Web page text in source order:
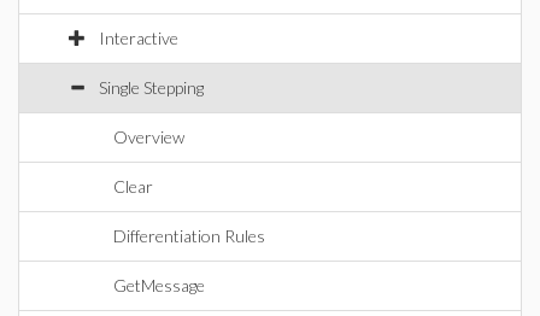
Interactive
Single Stepping
Overview
Clear
Differentiation Rules
GetMessage